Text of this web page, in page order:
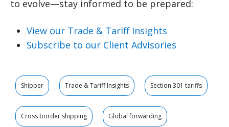
to evolve—stay informed to be prepared:
View our Trade & Tariff Insights
Subscribe to our Client Advisories
Shipper Trade & Tariff Insights Section 301 tariffs
Cross border shipping Global forwarding